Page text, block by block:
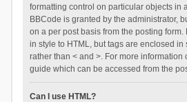
formatting control on particular objects in
BBCode is granted by the administrator,
on a per post basis from the posting
in style to HTML, but tags are enclosed in
rather than < and >. For more information
guide which can be accessed from the
Can I use HTML?